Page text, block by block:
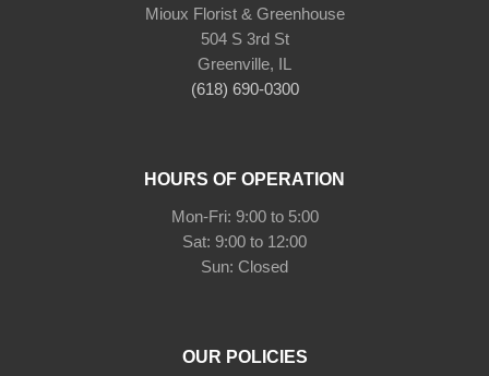
Mioux Florist & Greenhouse
504 S 3rd St
Greenville, IL
(618) 690-0300
HOURS OF OPERATION
Mon-Fri: 9:00 to 5:00
Sat: 9:00 to 12:00
Sun: Closed
OUR POLICIES